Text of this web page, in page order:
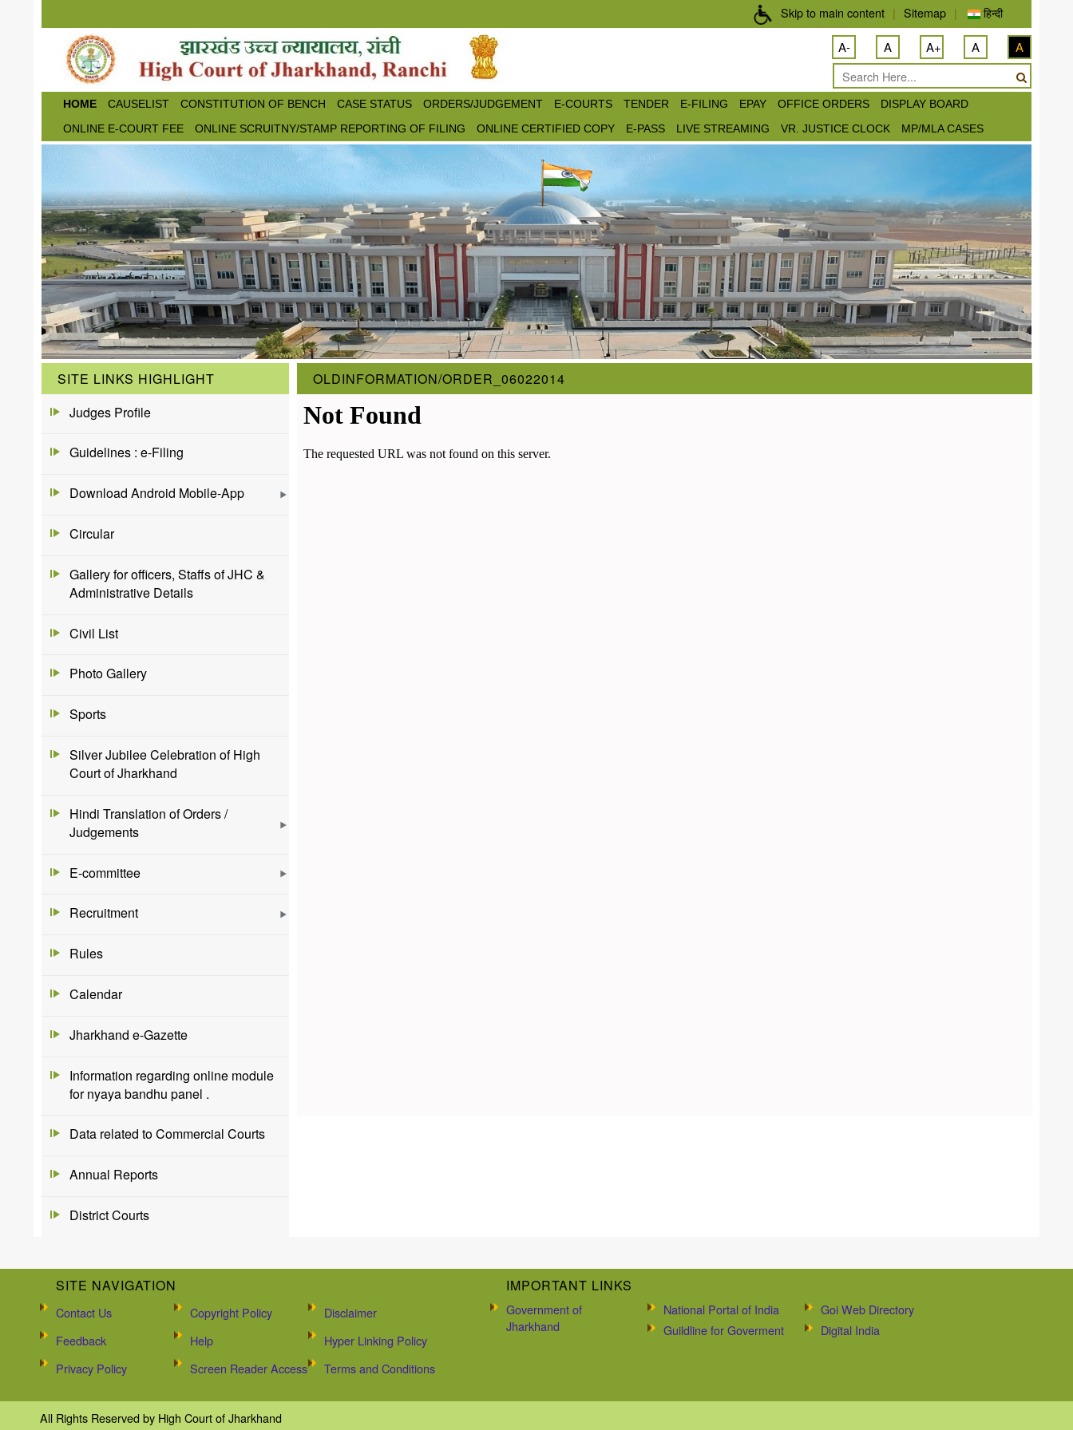
Skip to main content | Sitemap | हिन्दी
A- A A+ A A
HOME CAUSELIST CONSTITUTION OF BENCH CASE STATUS ORDERS/JUDGEMENT E-COURTS TENDER E-FILING EPAY OFFICE ORDERS
DISPLAY BOARD
ONLINE E-COURT FEE
ONLINE SCRUITNY/STAMP REPORTING OF FILING ONLINE CERTIFIED COPY E-PASS LIVE STREAMING VR. JUSTICE CLOCK MP/MLA CASES
SITE LINKS HIGHLIGHT
Judges Profile
Guidelines : e-Filing
Download Android Mobile-App
Circular
Gallery for officers, Staffs of JHC &
Administrative Details
Civil List
Photo Gallery
Sports
Silver Jubilee Celebration of High
Court of Jharkhand
Hindi Translation of Orders /
Judgements
E-committee
Recruitment
Rules
Calendar
Jharkhand e-Gazette
Information regarding online module
for nyaya bandhu panel .
Data related to Commercial Courts
Annual Reports
District Courts
OLDINFORMATION/ORDER_06022014
SITE NAVIGATION
Contact Us Copyright Policy
Disclaimer
Feedback
Help
Hyper Linking Policy
Privacy Policy
Screen Reader Access Terms and Conditions
IMPORTANT LINKS
Government of
Jharkhand
National Portal of India
Goi Web Directory
Guildline for Goverment
Digital India
All Rights Reserved by High Court of Jharkhand